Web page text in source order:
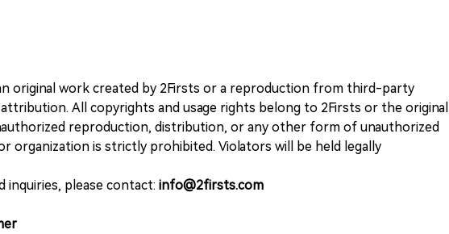
original work created by 2Firsts or a reproduction from third-party
All copyrights and usage rights belong to 2Firsts or the original
reproduction, distribution, or any other form of unauthorized
organization is strictly prohibited. Violators will be held legally
please contact: info@2firsts.com